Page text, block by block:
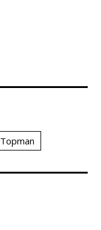
Topman